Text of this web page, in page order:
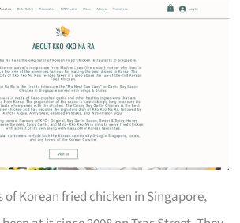
of Korean fried chicken in Singapore,